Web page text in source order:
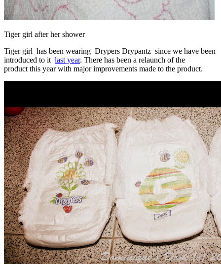
Tiger girl after her shower
Tiger girl has been wearing Drypers Drypantz since we have been
introduced to it last year. There has been a relaunch of the
product this year with major improvements made to the product.